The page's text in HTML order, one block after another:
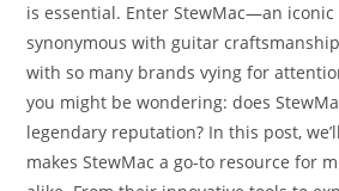
is essential. Enter StewMac—an
synonymous with guitar
with so many brands vying for
you might be wondering: does
legendary reputation? In this post,
makes StewMac a go-to resource for